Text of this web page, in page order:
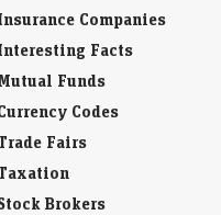
Companies
Facts
Funds
Codes
Fairs
Brokers